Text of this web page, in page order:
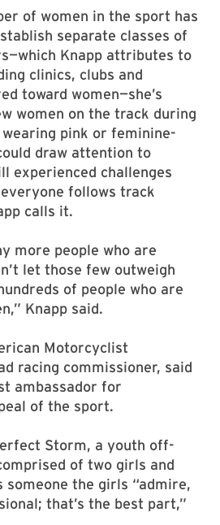
of women in the sport has
separate classes of
Knapp attributes to
clinics, clubs and
toward women—she’s
women on the track during
wearing pink or feminine-
draw attention to
experienced challenges
follows track
calls it.
more people who are
let those few outweigh
of people who are
Knapp said.
Motorcyclist
racing commissioner, said
ambassador for
of the sport.
Storm, a youth off-
of two girls and
someone the girls “admire,
that’s the best part,”